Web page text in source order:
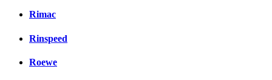
Rimac
Rinspeed
Roewe